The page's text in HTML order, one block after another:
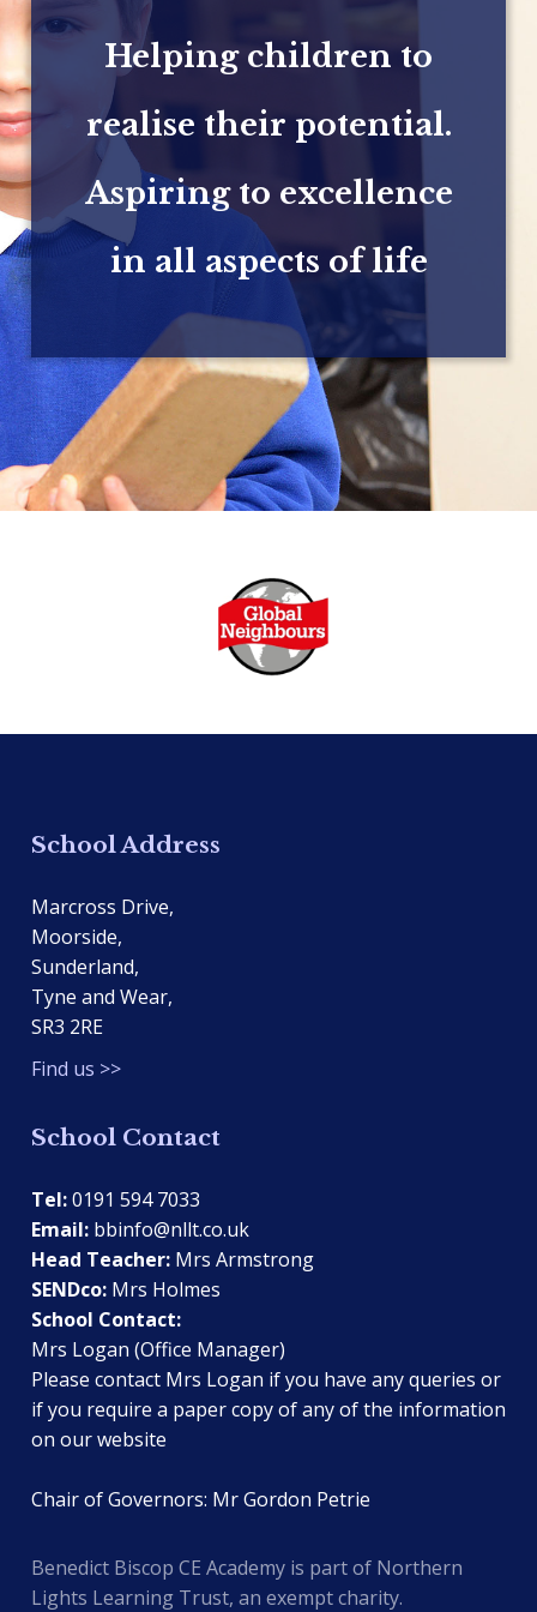
Helping children to
realise their potential.
Aspiring to excellence
in all aspects of life
School Address
Marcross Drive,
Moorside,
Sunderland,
Tyne and Wear,
SR3 2RE
Find us >>
School Contact
Tel:0191 594 7033
Email: bbinfo@nllt.co.uk
Head Teacher: Mrs Armstrong
SENDco: Mrs Holmes
School Contact:
Mrs Logan (Office Manager)
Please contact Mrs Logan if you have any queries or
if you require a paper copy of any of the information
on our website
Chair of Governors: Mr Gordon Petrie
Benedict Biscop CE Academy is part of Northern
Lights Learning Trust, an exempt charity.